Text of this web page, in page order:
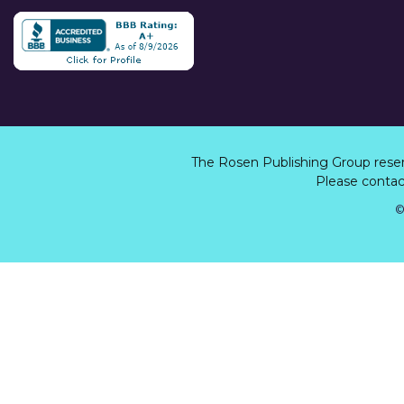
The Rosen Publishing Group
Please